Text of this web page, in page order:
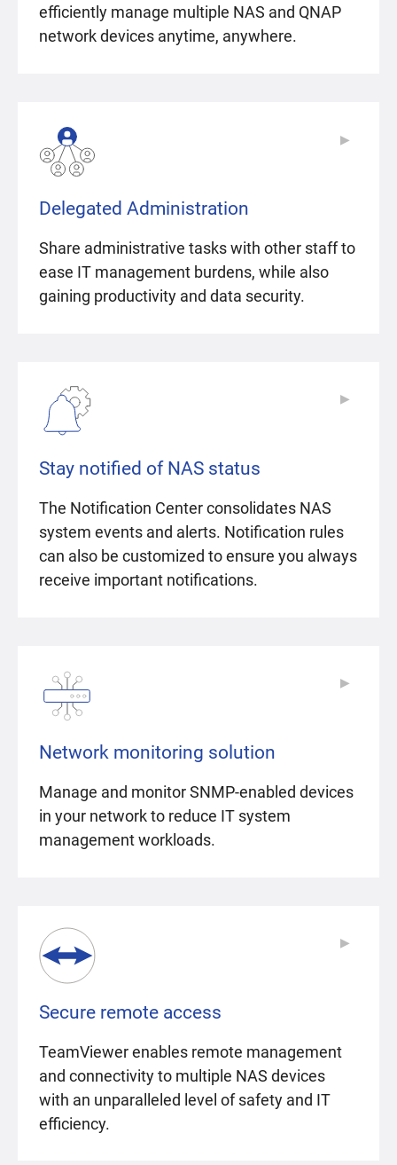
efficiently manage multiple NAS and QNAP
network devices anytime, anywhere.
Delegated Administration
Share administrative tasks with other staff to
ease IT management burdens, while also
gaining productivity and data security.
▶
Stay notified of NAS status
The Notification Center consolidates NAS
system events and alerts. Notification rules
can also be customized to ensure you always
receive important notifications.
▶
Network monitoring solution
Manage and monitor SNMP-enabled devices
in your network to reduce IT system
management workloads.
▶
Secure remote access
TeamViewer enables remote management
and connectivity to multiple NAS devices
with an unparalleled level of safety and IT
efficiency.
▶